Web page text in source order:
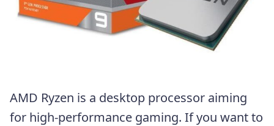
AMD Ryzen is a desktop processor aiming
for high-performance gaming. If you want to